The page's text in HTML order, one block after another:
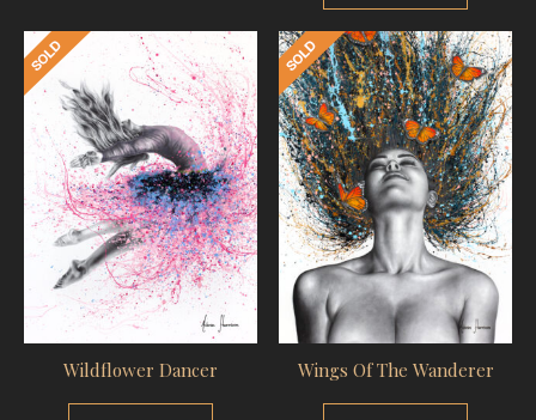
Wildflower Dancer Wings Of The Wanderer